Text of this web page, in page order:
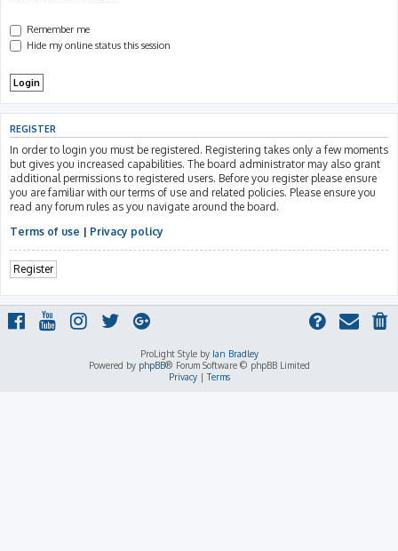
Remember me
Hide my online status this session
REGISTER
In order to login you must be registered. Registering takes only a few moments
but gives you increased capabilities. The board administrator may also grant
additional permissions to registered users. Before you register please ensure
you are familiar with our terms of use and related policies. Please ensure you
read any forum rules as you navigate around the board.
Terms of use | Privacy policy
Register
ProLight Style by Ian Bradley
Powered by phpBB® Forum Software © phpBB Limited
Privacy|Terms